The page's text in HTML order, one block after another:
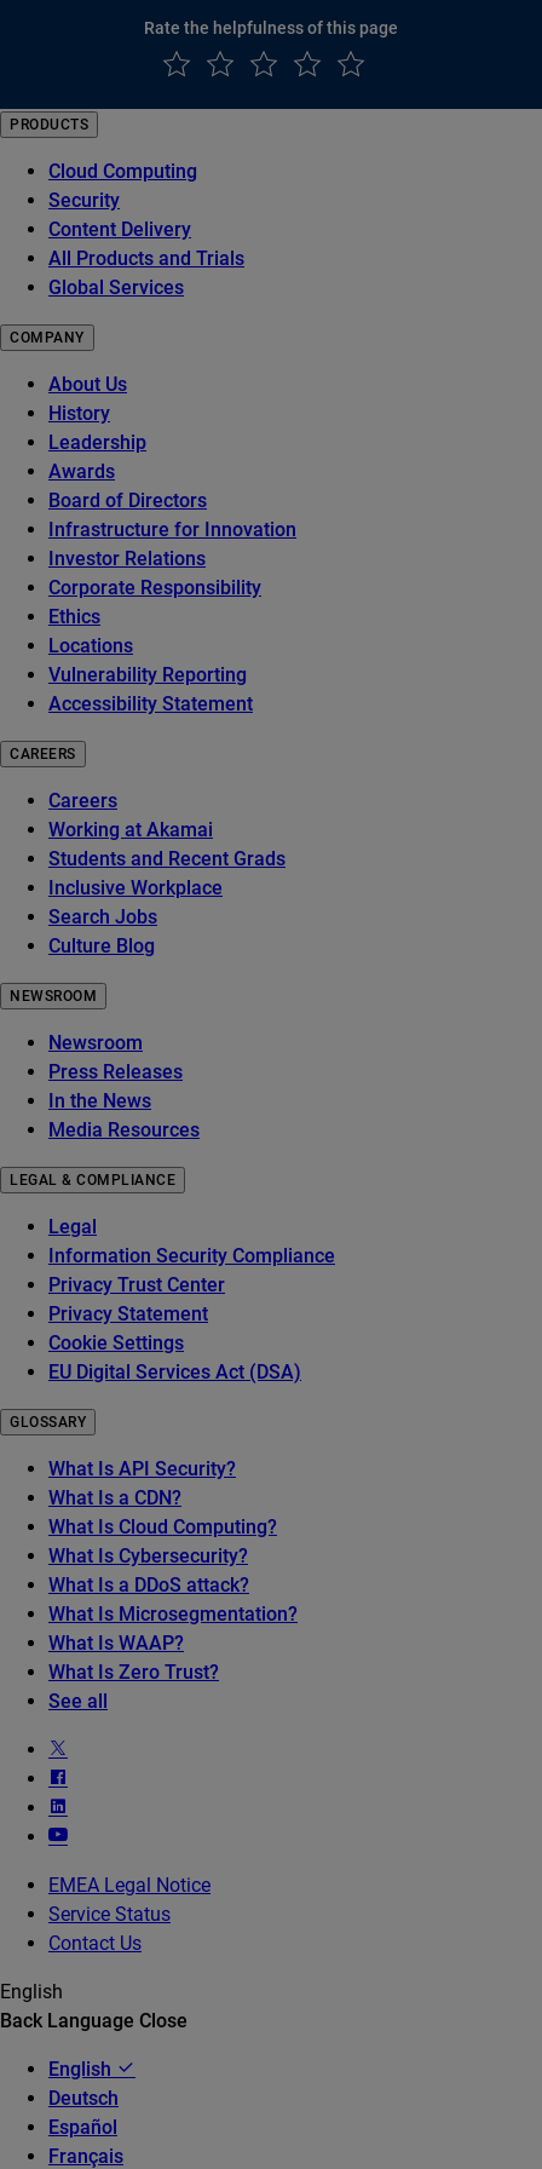
Rate the helpfulness of this page
PRODUCTS
Cloud Computing
Security
Content Delivery
All Products and Trials
Global Services
COMPANY
About Us
History
Leadership
Awards
Board of Directors
Infrastructure for Innovation
Investor Relations
Corporate Responsibility
Ethics
Locations
Vulnerability Reporting
Accessibility Statement
CAREERS
Careers
Working at Akamai
Students and Recent Grads
Inclusive Workplace
Search Jobs
Culture Blog
NEWSROOM
Newsroom
Press Releases
In the News
Media Resources
LEGAL & COMPLIANCE
Legal
Information Security Compliance
Privacy Trust Center
Privacy Statement
Cookie Settings
EU Digital Services Act (DSA)
GLOSSARY
What Is API Security?
What Is a CDN?
What Is Cloud Computing?
What Is Cybersecurity?
What Is a DDoS attack?
What Is Microsegmentation?
What Is WAAP?
What Is Zero Trust?
See all
EMEA Legal Notice
Service Status
Contact Us
English
Back Language Close
English
Deutsch
Español
Français